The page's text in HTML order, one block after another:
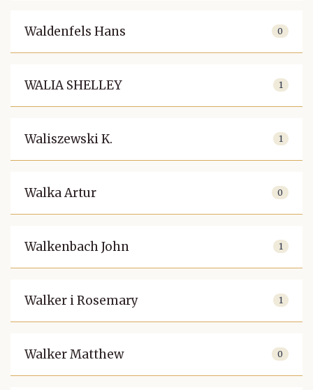
Waldenfels Hans 0
WALIA SHELLEY 1
Waliszewski K. 1
Walka Artur 0
Walkenbach John 1
Walker i Rosemary 1
Walker Matthew 0